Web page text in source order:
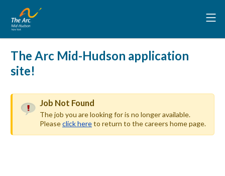
The Arc Mid-Hudson application
site!
Job Not Found
The job you are looking for is no longer available.
Pleaseclick hereto return to the careers home page.